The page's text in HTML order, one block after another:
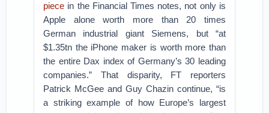
piece in the Financial Times notes, not only is
Apple alone worth more than 20 times
German industrial giant Siemens, but “at
$1.35tn the iPhone maker is worth more than
the entire Dax index of Germany’s 30 leading
companies.” That disparity, FT reporters
Patrick McGee and Guy Chazin continue, “is
a striking example of how Europe’s largest